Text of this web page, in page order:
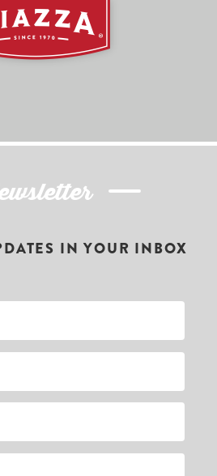
IN YOUR INBOX